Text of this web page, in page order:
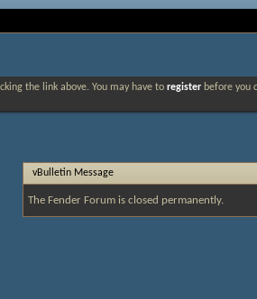
the link above. You may have to register before you
vBulletin Message
The Fender Forum is closed permanently.